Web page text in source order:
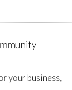
your business,